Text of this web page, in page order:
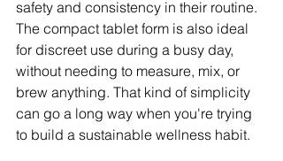
safety and consistency in their routine.
The compact tablet form is also ideal
for discreet use during a busy day,
without needing to measure, mix, or
brew anything. That kind of simplicity
can go a long way when you're trying
to build a sustainable wellness habit.